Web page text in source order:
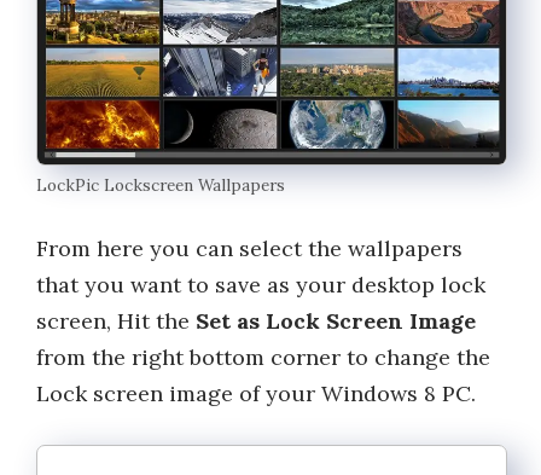
LockPic Lockscreen Wallpapers
From here you can select the wallpapers
that you want to save as your desktop lock
screen, Hit the Set as Lock Screen Image
from the right bottom corner to change the
Lock screen image of your Windows 8 PC.